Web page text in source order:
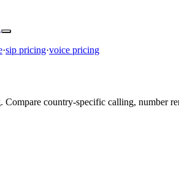
·sip pricing·voice pricing
country-specific calling, number